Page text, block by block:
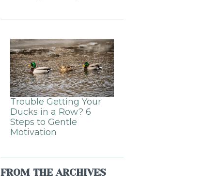
Trouble Getting Your
Ducks in a Row? 6
Steps to Gentle
Motivation
FROM THE ARCHIVES